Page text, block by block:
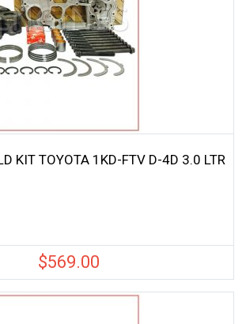
KIT TOYOTA 1KD-FTV D-4D 3.0 LTR
$569.00